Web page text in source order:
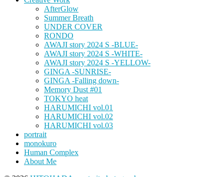
AfterGlow
Summer Breath
UNDER COVER
RONDO
AWAJI story 2024 S -BLUE-
AWAJI story 2024 S -WHITE-
AWAJI story 2024 S -YELLOW-
GINGA -SUNRISE-
GINGA -Falling down-
Memory Dust #01
TOKYO heat
HARUMICHI vol.01
HARUMICHI vol.02
HARUMICHI vol.03
portrait
monokuro
Human Complex
About Me